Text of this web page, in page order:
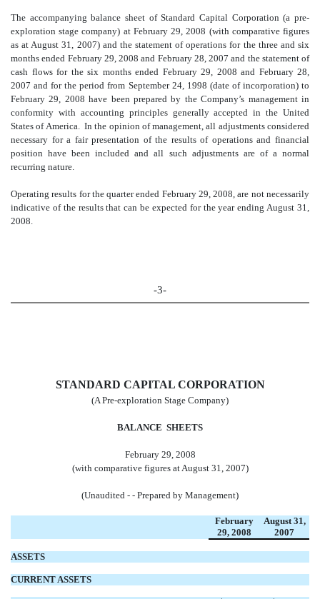
The accompanying balance sheet of Standard Capital Corporation (a pre-
exploration stage company) at February 29, 2008 (with comparative figures
as at August 31, 2007) and the statement of operations for the three and six
months ended February 29, 2008 and February 28, 2007 and the statement of
cash flows for the six months ended February 29, 2008 and February 28,
2007 and for the period from September 24, 1998 (date of incorporation) to
February 29, 2008 have been prepared by the Company’s management in
conformity with accounting principles generally accepted in the United
States of America. In the opinion of management, all adjustments considered
necessary for a fair presentation of the results of operations and financial
position have been included and all such adjustments are of a normal
recurring nature.
Operating results for the quarter ended February 29, 2008, are not necessarily
indicative of the results that can be expected for the year ending August 31,
2008.
-3-
STANDARD CAPITAL CORPORATION
(A Pre-exploration Stage Company)
BALANCE SHEETS
February 29, 2008
(with comparative figures at August 31, 2007)
(Unaudited - - Prepared by Management)
February
29, 2008
August 31,
2007
ASSETS
CURRENT ASSETS